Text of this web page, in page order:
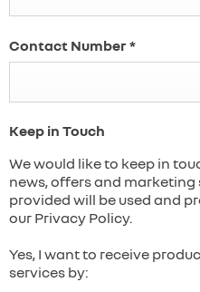
Contact Number*
Keep in Touch
We would like to keep in
news, offers and
provided will be used and
our Privacy Policy.
Yes, I want to receive
services by: